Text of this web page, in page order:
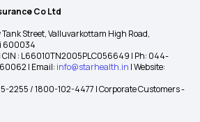
Co Ltd
Tank Street, Valluvarkottam High Road,
600034
CIN : L66010TN2005PLC056649 | Ph: 044-
| Email: info@starhealth.in | Website:
2255 / 1800-102-4477 | Corporate Customers -